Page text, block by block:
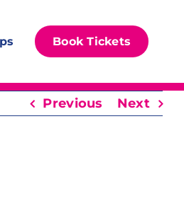
Book Tickets
Previous Next